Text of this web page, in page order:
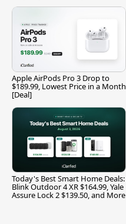
Apple AirPods Pro 3 Drop to
$189.99, Lowest Price in a Month
[Deal]
Today's Best Smart Home Deals:
Blink Outdoor 4 XR $164.99, Yale
Assure Lock 2 $139.50, and More